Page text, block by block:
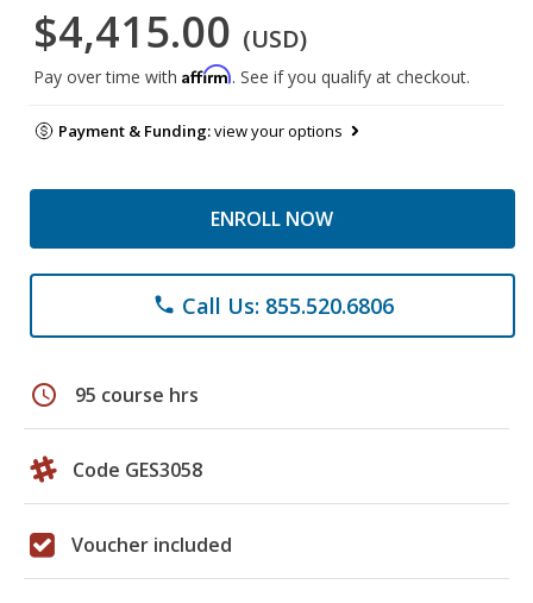
$4,415.00 (USD)
Pay over time with Affirm. See if you qualify at checkout.
Payment & Funding:view your options
ENROLL NOW
phone Call Us: 855.520.6806
schedule 95 course hrs
Code GES3058
Voucher included